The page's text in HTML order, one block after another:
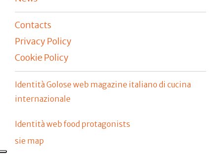
Contacts
Privacy Policy
Cookie Policy
Identità Golose web magazine italiano di cucina
internazionale
Identità web food protagonists
sie map